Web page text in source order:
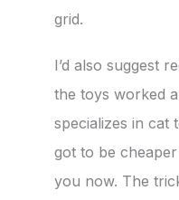
grid.
I’d also suggest
the toys worked
specializes in cat
got to be
you now. The